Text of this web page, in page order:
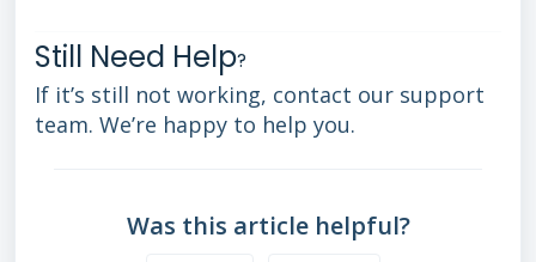
Still Need Help?
If it’s still not working, contact our support
team. We’re happy to help you.
Was this article helpful?